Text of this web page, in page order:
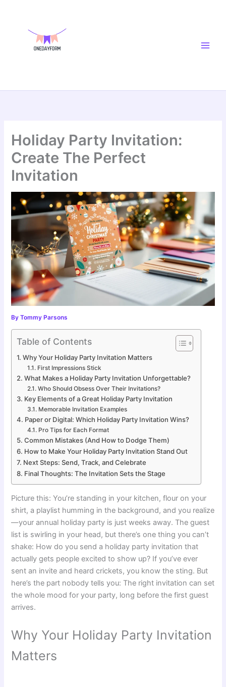
Holiday Party Invitation:
Create The Perfect
Invitation
ByTommy Parsons
Table of Contents
Why Your Holiday Party Invitation Matters
First Impressions Stick
What Makes a Holiday Party Invitation Unforgettable?
Who Should Obsess Over Their Invitations?
Key Elements of a Great Holiday Party Invitation
Memorable Invitation Examples
Paper or Digital: Which Holiday Party Invitation Wins?
Pro Tips for Each Format
Common Mistakes (And How to Dodge Them)
How to Make Your Holiday Party Invitation Stand Out
Next Steps: Send, Track, and Celebrate
Final Thoughts: The Invitation Sets the Stage
Picture this: You’re standing in your kitchen, flour on your
shirt, a playlist humming in the background, and you realize
—your annual holiday party is just weeks away. The guest
list is swirling in your head, but there’s one thing you can’t
shake: How do you send a holiday party invitation that
actually gets people excited to show up? If you’ve ever
sent an invite and heard crickets, you know the sting. But
here’s the part nobody tells you: The right invitation can set
the whole mood for your party, long before the first guest
arrives.
Why Your Holiday Party Invitation
Matters